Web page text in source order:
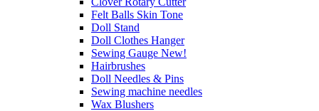
Felt Balls Skin Tone
Doll Stand
Doll Clothes Hanger
Sewing Gauge New!
Hairbrushes
Doll Needles & Pins
Sewing machine needles
Wax Blushers